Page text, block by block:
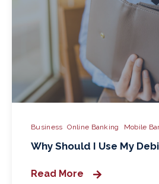
Business Online Banking Mobile
Why Should I Use My
Read More